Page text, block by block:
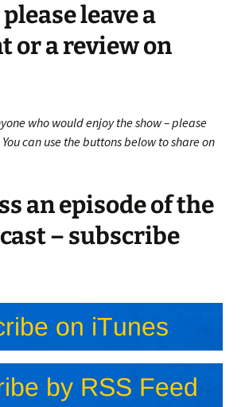
leave a
or a review on
who would enjoy the show – please
can use the buttons below to share on
an episode of the
– subscribe